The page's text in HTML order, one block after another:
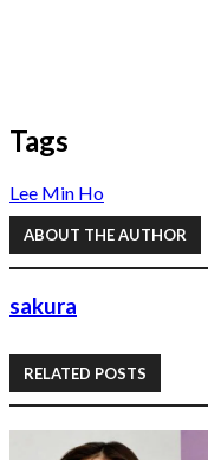
Tags
Lee Min Ho
ABOUT THE AUTHOR
sakura
RELATED POSTS